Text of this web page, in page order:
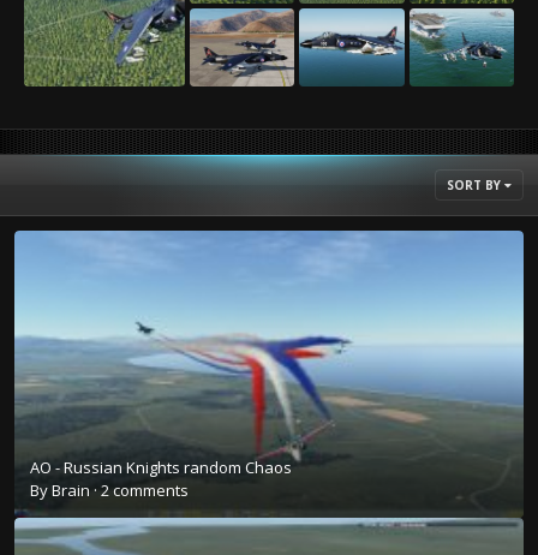
SORT BY
AO - Russian Knights random Chaos
ByBrain · 2 comments